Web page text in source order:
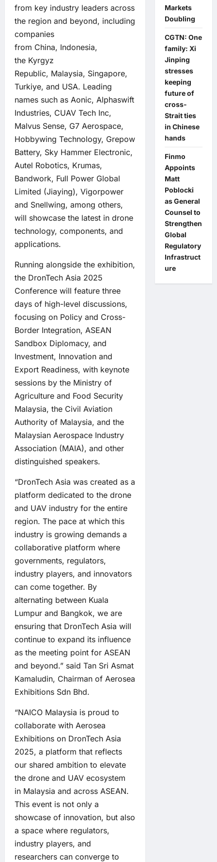
from key industry leaders across
the region and beyond, including
companies
from China, Indonesia,
the Kyrgyz
Republic, Malaysia, Singapore,
Turkiye, and USA. Leading
names such as Aonic, Alphaswift
Industries, CUAV Tech Inc,
Malvus Sense, G7 Aerospace,
Hobbywing Technology, Grepow
Battery, Sky Hammer Electronic,
Autel Robotics, Krumas,
Bandwork, Full Power Global
Limited (Jiaying), Vigorpower
and Snellwing, among others,
will showcase the latest in drone
technology, components, and
applications.
Running alongside the exhibition,
the DronTech Asia 2025
Conference will feature three
days of high-level discussions,
focusing on Policy and Cross-
Border Integration, ASEAN
Sandbox Diplomacy, and
Investment, Innovation and
Export Readiness, with keynote
sessions by the Ministry of
Agriculture and Food Security
Malaysia, the Civil Aviation
Authority of Malaysia, and the
Malaysian Aerospace Industry
Association (MAIA), and other
distinguished speakers.
“DronTech Asia was created as a
platform dedicated to the drone
and UAV industry for the entire
region. The pace at which this
industry is growing demands a
collaborative platform where
governments, regulators,
industry players, and innovators
can come together. By
alternating between Kuala
Lumpur and Bangkok, we are
ensuring that DronTech Asia will
continue to expand its influence
as the meeting point for ASEAN
and beyond.” said Tan Sri Asmat
Kamaludin, Chairman of Aerosea
Exhibitions Sdn Bhd.
“NAICO Malaysia is proud to
collaborate with Aerosea
Exhibitions on DronTech Asia
2025, a platform that reflects
our shared ambition to elevate
the drone and UAV ecosystem
in Malaysia and across ASEAN.
This event is not only a
showcase of innovation, but also
a space where regulators,
industry players, and
researchers can converge to
Markets
Doubling
CGTN: One
family: Xi
Jinping
stresses
keeping
future of
cross-
Strait ties
in Chinese
hands
Finmo
Appoints
Matt
Poblocki
as General
Counsel to
Strengthen
Global
Regulatory
Infrastruct
ure